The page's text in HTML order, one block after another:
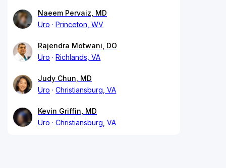
Naeem Pervaiz, MD
Uro
Princeton, WV
Rajendra Motwani, DO
Uro
Richlands, VA
Judy Chun, MD
Uro
Christiansburg, VA
Kevin Griffin, MD
Uro
Christiansburg, VA